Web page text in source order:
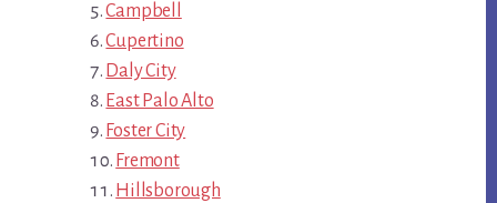
Campbell
Cupertino
Daly City
East Palo Alto
Foster City
Fremont
Hillsborough